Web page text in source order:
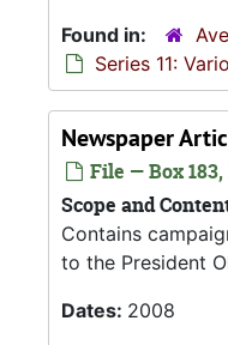
Found in:
Series 11:
Newspaper
File — Box
Scope and
Contains
to the President
Dates: 2008